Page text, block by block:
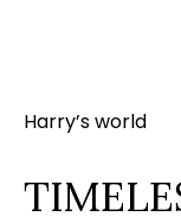
Harry’s world